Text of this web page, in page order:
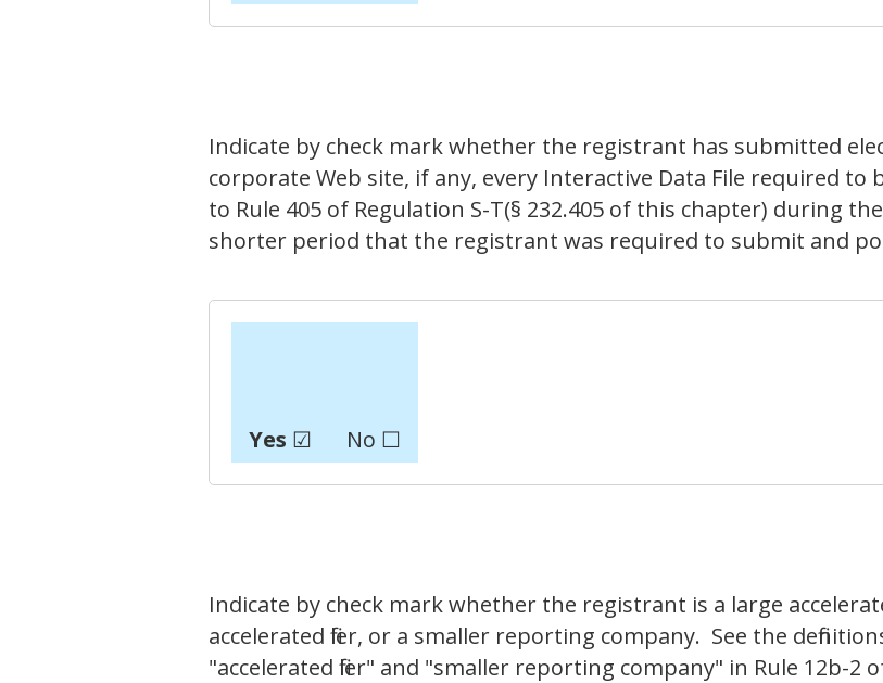
Indicate by check mark whether the registrant has submitted
corporate Web site, if any, every Interactive Data File required
to Rule 405 of Regulation S-T(§ 232.405 of this chapter) during
shorter period that the registrant was required to submit and
Yes ☑ No ☐
Indicate by check mark whether the registrant is a large
accelerated filer, or a smaller reporting company. See the
"accelerated filer" and "smaller reporting company" in Rule 12b-2